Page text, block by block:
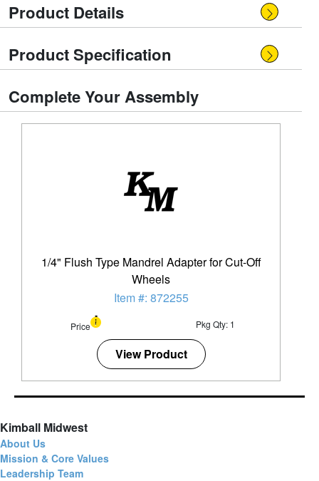
Product Details
Product Specification
Complete Your Assembly
1/4" Flush Type Mandrel Adapter for Cut-Off
Wheels
Item #: 872255
Price Pkg Qty: 1
View Product
Kimball Midwest
About Us
Mission & Core Values
Leadership Team